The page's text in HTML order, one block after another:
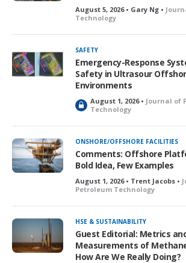
August 5, 2026 • Gary Ng •
Technology
SAFETY
Emergency-Response
Safety in Ultrasour
Environments
L
o
c
k
e
d
August 1, 2026 • Journal of
Technology
ONSHORE/OFFSHORE FACILITIES
Comments: Offshore
Bold Idea, Few Examples
August 1, 2026 • Trent Jacobs •
Petroleum Technology
HSE & SUSTAINABILITY
Guest Editorial: Metrics
Measurements of
How Are We Really Doing?